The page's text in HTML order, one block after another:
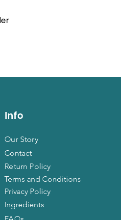
View
Info
Our Story
Contact
Return Policy
Terms and Conditions
Privacy Policy
Ingredients